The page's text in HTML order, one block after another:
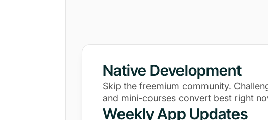
Native Development
Skip the freemium community.
and mini-courses convert best right
Weekly App Updates